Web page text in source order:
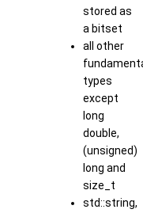
stored as
a bitset
all other
types
except
long
double,
(unsigned)
long and
size_t
std::string,